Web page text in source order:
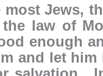
most Jews,
law of
enough
and let